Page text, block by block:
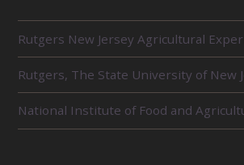
E
L
A
T
E
Rutgers New Jersey Agricultural
Rutgers, The State University of New
National Institute of Food and